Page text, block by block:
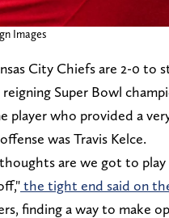
Images
City Chiefs are 2-0 to
Super Bowl
player who provided a
was Travis Kelce.
are we got to
the tight end said on
finding a way to make